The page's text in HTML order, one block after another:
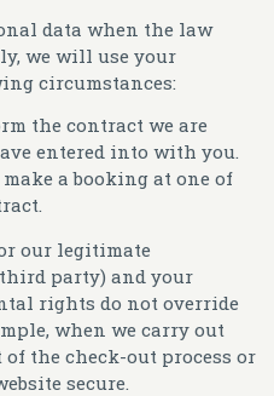
data when the law
we will use your
circumstances:
the contract we are
entered into with you.
a booking at one of
our legitimate
party) and your
rights do not override
when we carry out
the check-out process or
secure.